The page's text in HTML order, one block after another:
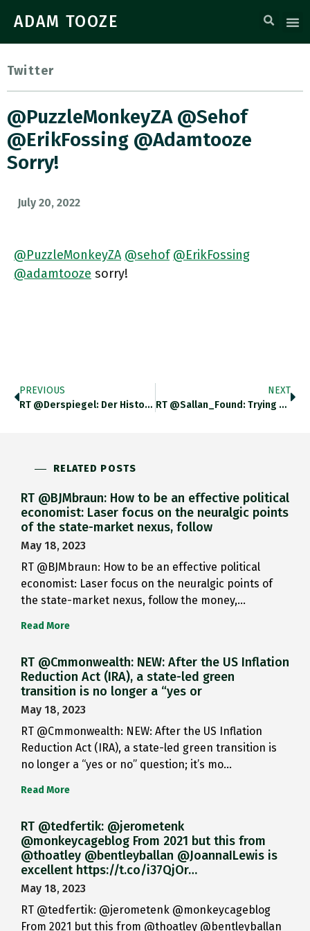
ADAM TOOZE
Twitter
@PuzzleMonkeyZA @sehof
@ErikFossing @adamtooze
Sorry!
July 20, 2022
@PuzzleMonkeyZA @sehof @ErikFossing
@adamtooze sorry!
PREVIOUS
RT @derspiegel: Der Historiker Nicholas Mulder Erklärt, Wie Sanktionen Zur Kriegswaffe Wurden – Und Warum Wir Nicht Zu Viel Von
NEXT
RT @Sallan_Found: Trying For A A One-Liner To Summarize An @adamtooze Article Is A Fool's Errand. But Here Goes "The
RELATED POSTS
RT @BJMbraun: How to be an effective political
economist: Laser focus on the neuralgic points
of the state-market nexus, follow
May 18, 2023
RT @BJMbraun: How to be an effective political
economist: Laser focus on the neuralgic points of
the state-market nexus, follow the money,…
Read More
RT @Cmmonwealth: NEW: After the US Inflation
Reduction Act (IRA), a state-led green
transition is no longer a “yes or
May 18, 2023
RT @Cmmonwealth: NEW: After the US Inflation
Reduction Act (IRA), a state-led green transition is
no longer a “yes or no” question; it’s mo…
Read More
RT @tedfertik: @jerometenk
@monkeycageblog From 2021 but this from
@thoatley @bentleyballan @JoannaILewis is
excellent https://t.co/i37QjOr…
May 18, 2023
RT @tedfertik: @jerometenk @monkeycageblog
From 2021 but this from @thoatley @bentleyballan